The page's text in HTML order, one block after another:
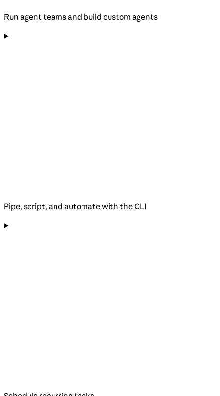
Run agent teams and build custom agents
Pipe, script, and automate with the CLI